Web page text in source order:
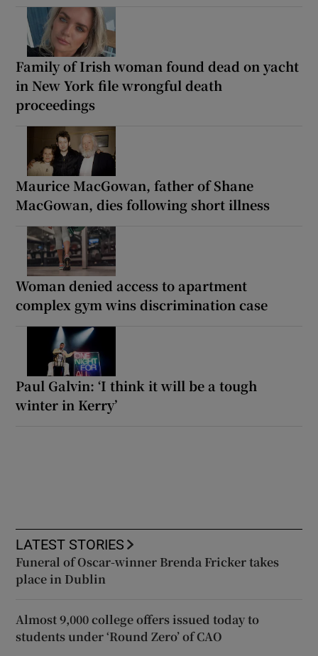
Family of Irish woman found dead on yacht
in New York file wrongful death
proceedings
Maurice MacGowan, father of Shane
MacGowan, dies following short illness
Woman denied access to apartment
complex gym wins discrimination case
Paul Galvin: ‘I think it will be a tough
winter in Kerry’
LATEST STORIES
Funeral of Oscar-winner Brenda Fricker takes
place in Dublin
Almost 9,000 college offers issued today to
students under ‘Round Zero’ of CAO